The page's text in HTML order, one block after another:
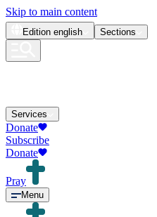
Skip to main content
Edition english Sections
Services
Donate
Subscribe
Donate
Pray
Menu